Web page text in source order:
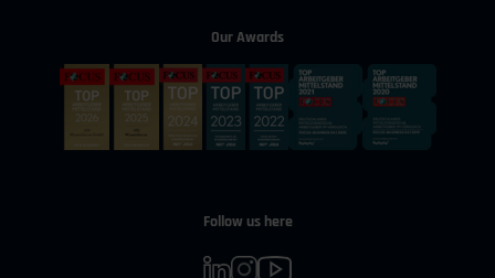
Our Awards
Follow us here